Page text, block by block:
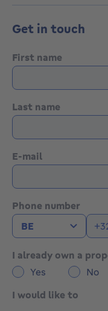
Get in touch
First name
Last name
E-mail
Phone number
I already own a
Yes
No
I would like to